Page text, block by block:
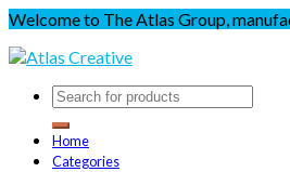
Welcome to The Atlas Group,
Home
Categories